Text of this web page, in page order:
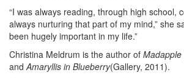
“I was always reading, through high school,
always nurturing that part of my mind,” she
been hugely important in my life.”
Christina Meldrum is the author of Madapple
andAmaryllis in Blueberry(Gallery, 2011).